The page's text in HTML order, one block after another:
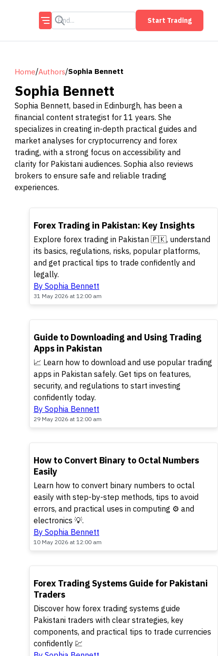
Start Trading
Home/Authors/Sophia Bennett
Sophia Bennett
Sophia Bennett, based in Edinburgh, has been a
financial content strategist for 11 years. She
specializes in creating in-depth practical guides and
market analyses for cryptocurrency and forex
trading, with a strong focus on accessibility and
clarity for Pakistani audiences. Sophia also reviews
brokers to ensure safe and reliable trading
experiences.
Forex Trading in Pakistan: Key Insights
Explore forex trading in Pakistan 🇵🇰, understand
its basics, regulations, risks, popular platforms,
and get practical tips to trade confidently and
legally.
By Sophia Bennett
31 May 2026 at 12:00 am
TOP
Guide to Downloading and Using Trading
Apps in Pakistan
📈 Learn how to download and use popular trading
apps in Pakistan safely. Get tips on features,
security, and regulations to start investing
confidently today.
By Sophia Bennett
29 May 2026 at 12:00 am
TOP
How to Convert Binary to Octal Numbers
Easily
Learn how to convert binary numbers to octal
easily with step-by-step methods, tips to avoid
errors, and practical uses in computing ⚙️ and
electronics 💡.
By Sophia Bennett
10 May 2026 at 12:00 am
Forex Trading Systems Guide for Pakistani
Traders
Discover how forex trading systems guide
Pakistani traders with clear strategies, key
components, and practical tips to trade currencies
confidently 💹